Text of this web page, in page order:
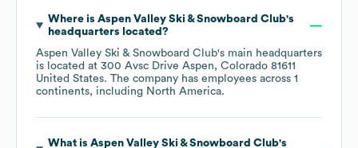
Where is Aspen Valley Ski & Snowboard Club's
headquarters located?
Aspen Valley Ski & Snowboard Club's main headquarters
is located at 300 Avsc Drive Aspen, Colorado 81611
United States. The company has employees across 1
continents, including North America.
What is Aspen Valley Ski & Snowboard Club's